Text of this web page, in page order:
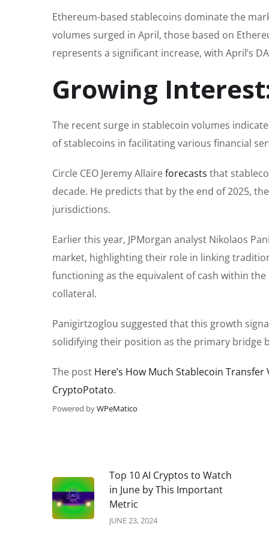
Ethereum-based stablecoins dominate the
volumes surged in April, those based on
represents a significant increase, with April’s
Growing
The recent surge in stablecoin volumes
of stablecoins in facilitating various financial
Circle CEO Jeremy Allaireforecasts that
decade. He predicts that by the end of 2025,
jurisdictions.
Earlier this year, JPMorgan analyst Nikolaos
market, highlighting their role in linking
functioning as the equivalent of cash within
collateral.
Panigirtzoglou suggested that this growth
solidifying their position as the primary bridge
The post Here’s How Much Stablecoin
CryptoPotato.
Powered byWPeMatico
Top 10 AI Cryptos to Watch
in June by This Important
Metric
JUNE 23, 2024